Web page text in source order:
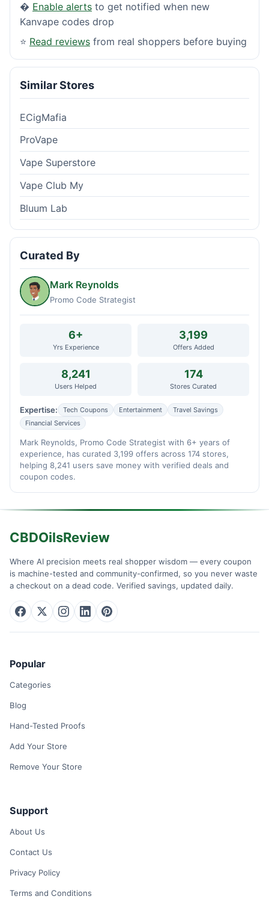
� Enable alerts to get notified when new
Kanvape codes drop
⭐ Read reviews from real shoppers before buying
Similar Stores
ECigMafia
ProVape
Vape Superstore
Vape Club My
Bluum Lab
Curated By
Mark Reynolds
Promo Code Strategist
6+
Yrs Experience
3,199
Offers Added
8,241
Users Helped
174
Stores Curated
Expertise: Tech Coupons Entertainment
Travel Savings
Financial Services
Mark Reynolds, Promo Code Strategist with 6+ years of
experience, has curated 3,199 offers across 174 stores,
helping 8,241 users save money with verified deals and
coupon codes.
CBDOilsReview
Where AI precision meets real shopper wisdom — every coupon
is machine-tested and community-confirmed, so you never waste
a checkout on a dead code. Verified savings, updated daily.
Popular
Categories
Blog
Hand-Tested Proofs
Add Your Store
Remove Your Store
Support
About Us
Contact Us
Privacy Policy
Terms and Conditions